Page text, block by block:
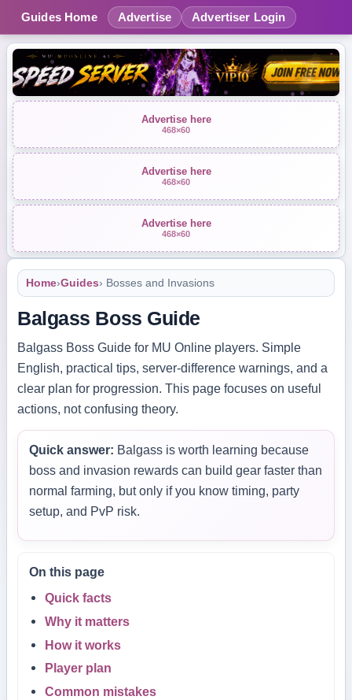
Guides Home Advertise Advertiser Login
Advertise here
468×60
Advertise here
468×60
Advertise here
468×60
Home›Guides› Bosses and Invasions
Balgass Boss Guide
Balgass Boss Guide for MU Online players. Simple
English, practical tips, server-difference warnings, and a
clear plan for progression. This page focuses on useful
actions, not confusing theory.
Quick answer: Balgass is worth learning because
boss and invasion rewards can build gear faster than
normal farming, but only if you know timing, party
setup, and PvP risk.
On this page
Quick facts
Why it matters
How it works
Player plan
Common mistakes